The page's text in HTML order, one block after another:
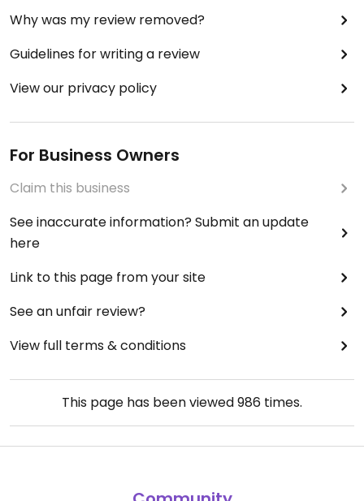
Why was my review removed?
Guidelines for writing a review
View our privacy policy
For Business Owners
Claim this business
See inaccurate information? Submit an update
here
Link to this page from your site
See an unfair review?
View full terms & conditions
This page has been viewed986 times.